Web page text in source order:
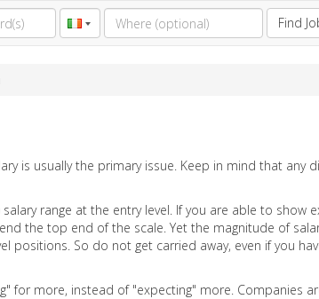
Find
is usually the primary issue. Keep in mind that
range at the entry level. If you are able to show
the top end of the scale. Yet the magnitude of
positions. So do not get carried away, even if you
for more, instead of "expecting" more. Companies